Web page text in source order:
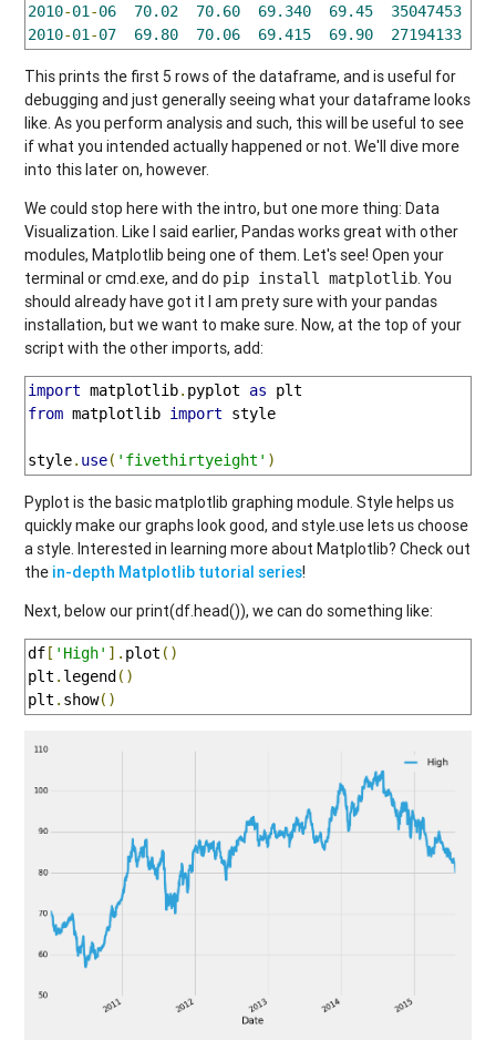
2010-01 -06 70.02 70.60 69.340 69.45
35047453
2010-01 -07 69.80 70.06 69.415 69.90 27194133
This prints the first 5 rows of the dataframe, and is useful for
debugging and just generally seeing what your dataframe looks
like. As you perform analysis and such, this will be useful to see
if what you intended actually happened or not. We'll dive more
into this later on, however.
We could stop here with the intro, but one more thing: Data
Visualization. Like I said earlier, Pandas works great with other
modules, Matplotlib being one of them. Let's see! Open your
terminal or cmd.exe, and do pip install matplotlib . You
should already have got it I am prety sure with your pandas
installation, but we want to make sure. Now, at the top of your
script with the other imports, add:
import matplotlib. pyplot as
from matplotlib import style
style. use( 'fivethirtyeight' )
Pyplot is the basic matplotlib graphing module. Style helps us
quickly make our graphs look good, and style.use lets us choose
a style. Interested in learning more about Matplotlib? Check out
the in-depth Matplotlib tutorial series!
Next, below our print(df.head()), we can do something like:
df[ 'High' ]. plot ()
plt . legend()
plt . show()